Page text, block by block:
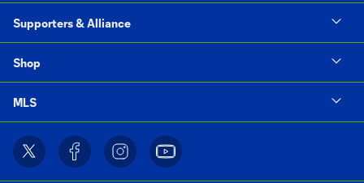
Supporters & Alliance
Shop
MLS